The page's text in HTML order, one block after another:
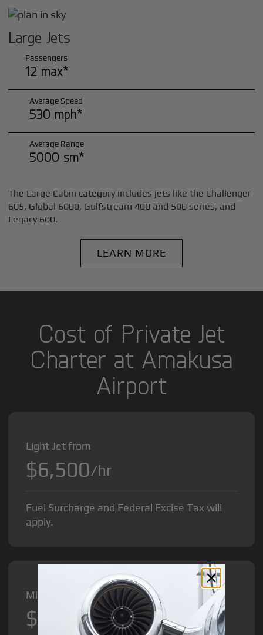
Large Jets
Passengers
12 max*
Average Speed
530 mph*
Average Range
5000 sm*
The Large Cabin category includes jets like the Challenger
605, Global 6000, Gulfstream 400 and 500 series, and
Legacy 600.
LEARN MORE
Cost of Private Jet
Charter at Amakusa
Airport
Light Jet from
$6,500/hr
Fuel Surcharge and Federal Excise Tax will
apply.
Midsize Jet from
$8,500/hr